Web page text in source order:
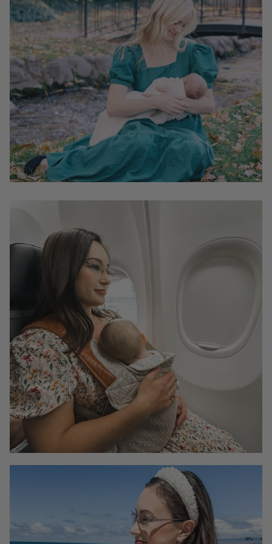
unnecessary shipping. Be sure to review the size
guides below to make sure you select the right size.
It's advisable to refer to the specific size chart provided
in each product page, which offers measurements for
each dress style. Do not rely on your pre-pregnancy
measurements, as they cannot properly predict the size
you will need post-delivery.
We recommendselecting a size that matches the
measurement of the fullest part of your bust. This
will result in a more flattering fit for your bust area
while allowing some room around your waist.
bodies in mind; therefore, the waist is intentionally
made larger than most dresses on the market to
enhance comfort for daily activities, including caring
for your little ones, and even accommodating a hearty
meal.
If you're unsure about which size to choose, please
email us at hello@momebrand.com
Why would I choose dresses with nursing zippers
when there are other dress styles, like dresses
with a smocked bodice or button front, that are
also nursing-friendly?
Our dresses with nursing zippers are specifically
designed with a discreet zipper opening, making it
easy and convenient to breastfeed your baby. This
means you can nurse your baby anywhere, anytime,
without the need to find a private place to undress or
worry about exposing too much skin.